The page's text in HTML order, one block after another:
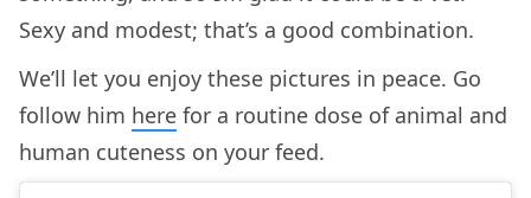
Sexy and modest; that’s a good combination.
We’ll let you enjoy these pictures in peace. Go
follow him here for a routine dose of animal and
human cuteness on your feed.